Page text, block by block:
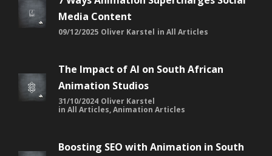
Media Content
09/12/2025 Oliver Karstel in All Articles
The Impact of AI on South African
Animation Studios
31/10/2024 Oliver Karstel
in All Articles,Animation Articles
Boosting SEO with Animation in South